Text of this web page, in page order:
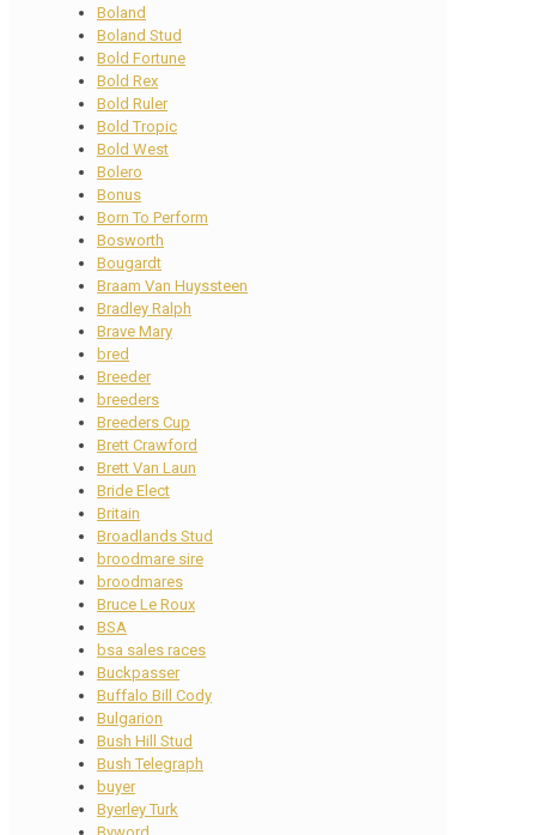
Boland
Boland Stud
Bold Fortune
Bold Rex
Bold Ruler
Bold Tropic
Bold West
Bolero
Bonus
Born To Perform
Bosworth
Bougardt
Braam Van Huyssteen
Bradley Ralph
Brave Mary
bred
Breeder
breeders
Breeders Cup
Brett Crawford
Brett Van Laun
Bride Elect
Britain
Broadlands Stud
broodmare sire
broodmares
Bruce Le Roux
BSA
bsa sales races
Buckpasser
Buffalo Bill Cody
Bulgarion
Bush Hill Stud
Bush Telegraph
buyer
Byerley Turk